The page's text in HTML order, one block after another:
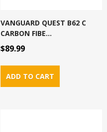
VANGUARD QUEST B62 C
CARBON FIBE...
$89.99